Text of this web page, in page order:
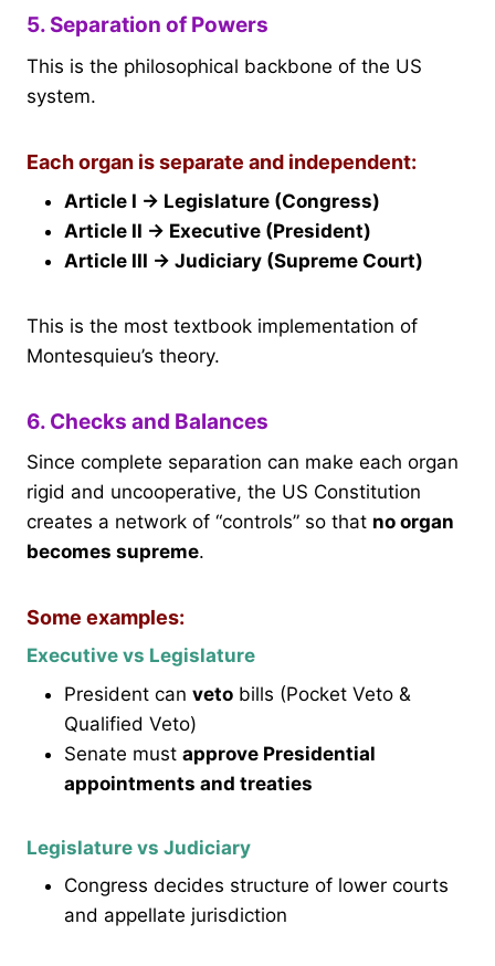
5. Separation of Powers
This is the philosophical backbone of the US
system.
Each organ is separate and independent:
Article I → Legislature (Congress)
Article II → Executive (President)
Article III → Judiciary (Supreme Court)
This is the most textbook implementation of
Montesquieu’s theory.
6. Checks and Balances
Since complete separation can make each organ
rigid and uncooperative, the US Constitution
creates a network of “controls” so that no organ
becomes supreme.
Some examples:
Executive vs Legislature
President can veto bills (Pocket Veto &
Qualified Veto)
Senate must approve Presidential
appointments and treaties
Legislature vs Judiciary
Congress decides structure of lower courts
and appellate jurisdiction